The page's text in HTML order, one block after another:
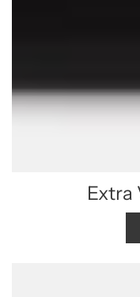
Extra